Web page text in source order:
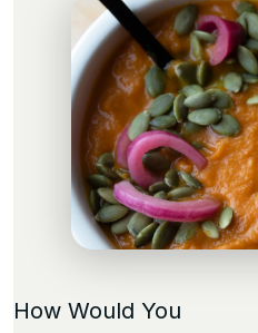
How Would You